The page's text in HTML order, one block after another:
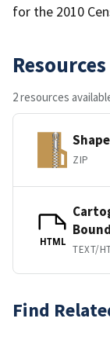
for the 2010
Resources
2 resources
ZIP
HTML
TEXT/
Find